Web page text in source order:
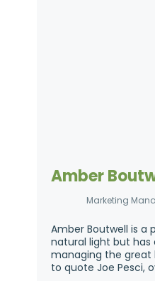
Amber
Marketing
Amber Boutwell is a
natural light but has
managing the great
to quote Joe Pesci,